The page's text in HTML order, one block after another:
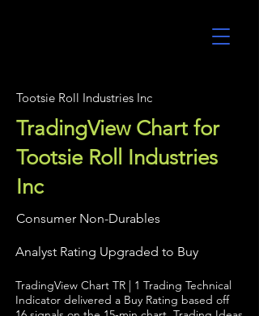
Tootsie Roll Industries Inc
TradingView Chart for
Tootsie Roll Industries
Inc
Consumer Non-Durables
Analyst Rating Upgraded to Buy
TradingView Chart TR | 1 Trading Technical
Indicator delivered a Buy Rating based off